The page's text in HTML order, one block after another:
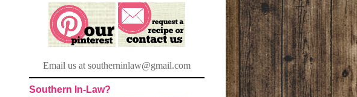
Email us at southerninlaw@gmail.com
Southern In-Law?